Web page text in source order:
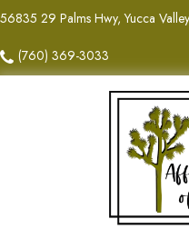
56835 29 Palms Hwy, Yucca
(760) 369-3033